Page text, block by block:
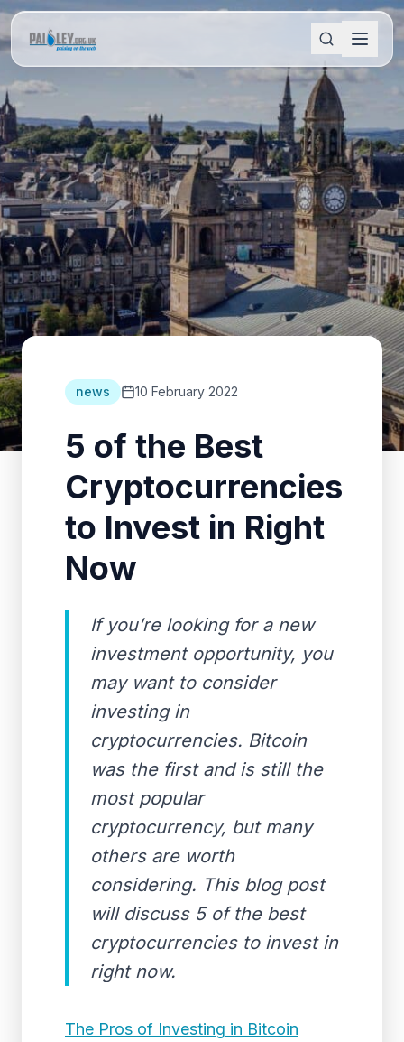
news 10 February 2022
5 of the Best
Cryptocurrencies
to Invest in Right
Now
If you’re looking for a new
investment opportunity, you
may want to consider
investing in
cryptocurrencies. Bitcoin
was the first and is still the
most popular
cryptocurrency, but many
others are worth
considering. This blog post
will discuss 5 of the best
cryptocurrencies to invest in
right now.
The Pros of Investing in Bitcoin